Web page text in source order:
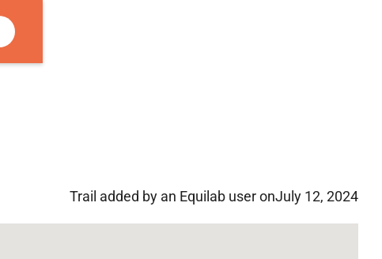
Trail added by an Equilab user onJuly 12, 2024